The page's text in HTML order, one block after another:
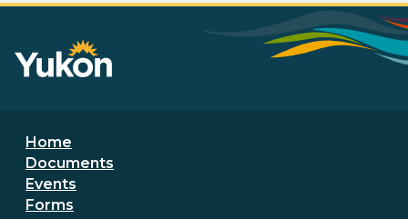
Footer menu
Home
Documents
Events
Forms